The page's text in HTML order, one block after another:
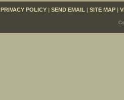
PRIVACY POLICY | SEND EMAIL | SITE MAP |